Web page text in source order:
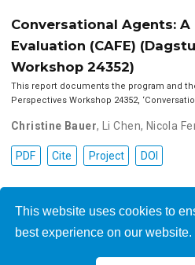
This website uses cookies to
best experience on our website.
Conversational Agents:
Evaluation (CAFE)
Workshop 24352)
This report documents the program and
Perspectives Workshop 24352,
Christine Bauer, Li Chen, Nicola
PDF Cite Project DOI
© 2026 Christine Bauer. This work is